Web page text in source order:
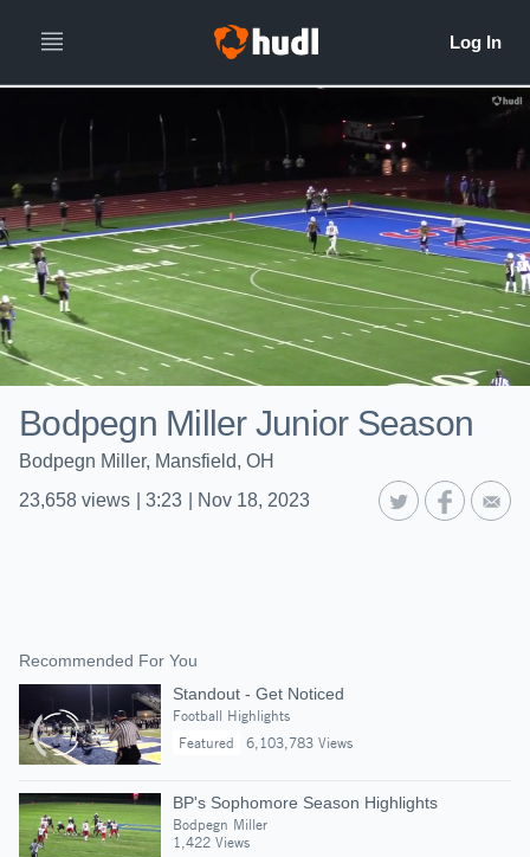
Bodpegn Miller Junior Season
Bodpegn Miller, Mansfield, OH
23,658 views 3:23 Nov 18, 2023
Recommended For You
Standout - Get Noticed
Football Highlights
Featured
6,103,783 Views
BP's Sophomore Season Highlights
Bodpegn Miller
1,422 Views